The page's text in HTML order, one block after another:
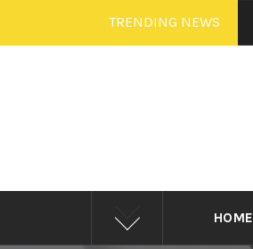
to
TRENDING NEWS
HOME